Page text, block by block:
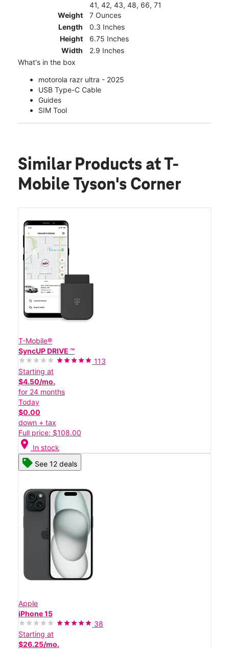
41, 42, 43, 48, 66, 71
Weight
7 Ounces
Length
0.3 Inches
Height
6.75 Inches
Width
2.9 Inches
What's in the box
motorola razr ultra - 2025
USB Type-C Cable
Guides
SIM Tool
Similar Products at T-
Mobile Tyson's Corner
T-Mobile®
SyncUP DRIVE ™
113
Starting at
$4.50/mo.
for 24 months
Today
$0.00
down + tax
Full price: $108.00
location_on In stock
See 12 deals
Apple
iPhone 15
38
Starting at
$26.25/mo.